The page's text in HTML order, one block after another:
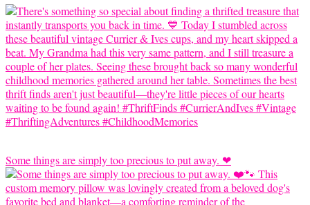
Some things are simply too precious to put away. ❤